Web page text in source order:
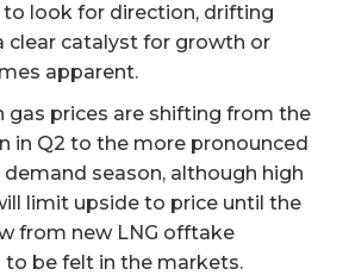
to look for direction, drifting
clear catalyst for growth or
apparent.
gas prices are shifting from the
in Q2 to the more pronounced
season, although high
limit upside to price until the
from new LNG offtake
be felt in the markets.